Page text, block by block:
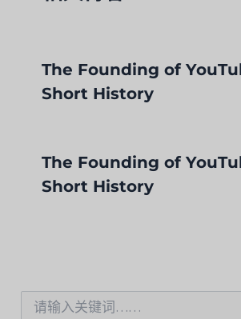
The Founding of
Short History
The Founding of
Short History